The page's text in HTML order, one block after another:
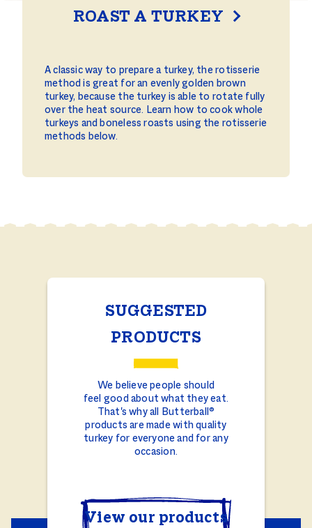
ROAST A TURKEY
A classic way to prepare a turkey, the rotisserie
method is great for an evenly golden brown
turkey, because the turkey is able to rotate fully
over the heat source. Learn how to cook whole
turkeys and boneless roasts using the rotisserie
methods below.
SUGGESTED
PRODUCTS
We believe people should
feel good about what they eat.
That's why all Butterball®
products are made with quality
turkey for everyone and for any
occasion.
View our products